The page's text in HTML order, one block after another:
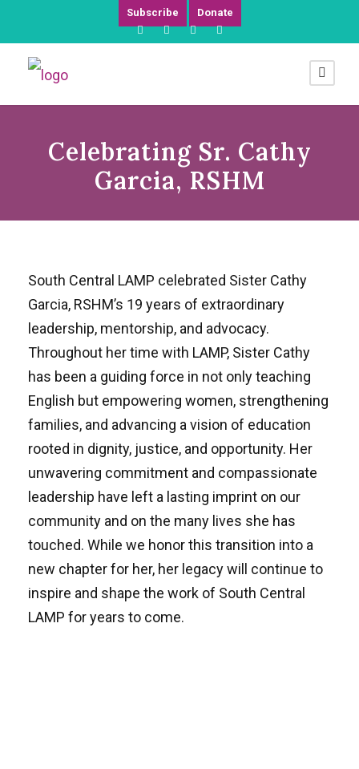
Subscribe Donate
Celebrating Sr. Cathy
Garcia, RSHM
South Central LAMP celebrated Sister Cathy
Garcia, RSHM’s 19 years of extraordinary
leadership, mentorship, and advocacy.
Throughout her time with LAMP, Sister Cathy
has been a guiding force in not only teaching
English but empowering women, strengthening
families, and advancing a vision of education
rooted in dignity, justice, and opportunity. Her
unwavering commitment and compassionate
leadership have left a lasting imprint on our
community and on the many lives she has
touched. While we honor this transition into a
new chapter for her, her legacy will continue to
inspire and shape the work of South Central
LAMP for years to come.